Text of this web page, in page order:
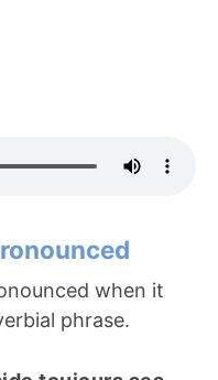
when it
phrase.